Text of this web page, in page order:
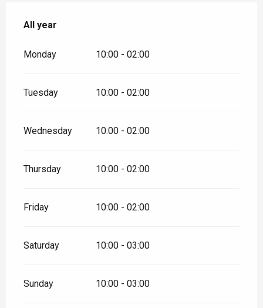
All year
All year
Monday 10:00 - 02:00
Tuesday 10:00 - 02:00
Wednesday 10:00 - 02:00
Thursday 10:00 - 02:00
Friday 10:00 - 02:00
Saturday 10:00 - 03:00
Sunday 10:00 - 03:00